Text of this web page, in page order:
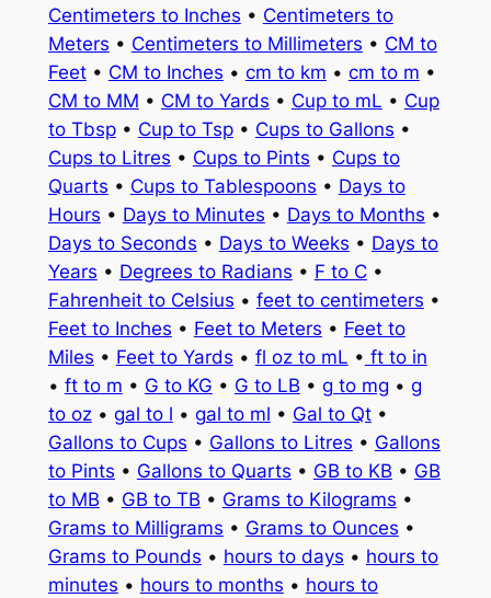
Centimeters to Inches • Centimeters to
Meters • Centimeters to Millimeters • CM to
Feet• CM to Inches • cm to km • cm to m •
CM to MM • CM to Yards • Cup to mL • Cup
to Tbsp• Cup to Tsp• Cups to Gallons •
Cups to Litres • Cups to Pints • Cups to
Quarts • Cups to Tablespoons • Days to
Hours • Days to Minutes • Days to Months •
Days to Seconds • Days to Weeks • Days to
Years • Degrees to Radians • F to C•
Fahrenheit to Celsius • feet to centimeters •
Feet to Inches • Feet to Meters • Feet to
Miles • Feet to Yards • fl oz to mL • ft to in
• ft to m • G to KG • G to LB • g to mg • g
to oz• gal to l • gal to ml • Gal to Qt•
Gallons to Cups • Gallons to Litres • Gallons
to Pints • Gallons to Quarts • GB to KB • GB
to MB • GB to TB • Grams to Kilograms •
Grams to Milligrams • Grams to Ounces •
Grams to Pounds • hours to days • hours to
minutes • hours to months • hours to